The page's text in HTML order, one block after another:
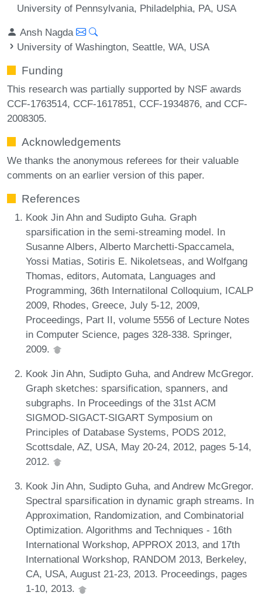
University of Pennsylvania, Philadelphia, PA, USA
Ansh Nagda
University of Washington, Seattle, WA, USA
Funding
This research was partially supported by NSF awards
CCF-1763514, CCF-1617851, CCF-1934876, and CCF-
2008305.
Acknowledgements
We thanks the anonymous referees for their valuable
comments on an earlier version of this paper.
References
Kook Jin Ahn and Sudipto Guha. Graph
sparsification in the semi-streaming model. In
Susanne Albers, Alberto Marchetti-Spaccamela,
Yossi Matias, Sotiris E. Nikoletseas, and Wolfgang
Thomas, editors, Automata, Languages and
Programming, 36th Internatilonal Colloquium, ICALP
2009, Rhodes, Greece, July 5-12, 2009,
Proceedings, Part II, volume 5556 of Lecture Notes
in Computer Science, pages 328-338. Springer,
2009.
Kook Jin Ahn, Sudipto Guha, and Andrew McGregor.
Graph sketches: sparsification, spanners, and
subgraphs. In Proceedings of the 31st ACM
SIGMOD-SIGACT-SIGART Symposium on
Principles of Database Systems, PODS 2012,
Scottsdale, AZ, USA, May 20-24, 2012, pages 5-14,
2012.
Kook Jin Ahn, Sudipto Guha, and Andrew McGregor.
Spectral sparsification in dynamic graph streams. In
Approximation, Randomization, and Combinatorial
Optimization. Algorithms and Techniques - 16th
International Workshop, APPROX 2013, and 17th
International Workshop, RANDOM 2013, Berkeley,
CA, USA, August 21-23, 2013. Proceedings, pages
1-10, 2013.